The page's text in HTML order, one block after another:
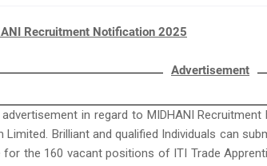
Recruitment Notification 2025
Advertisement
in regard to MIDHANI
Limited. Brilliant and qualified Individuals can
for the 160 vacant positions of ITI Trade